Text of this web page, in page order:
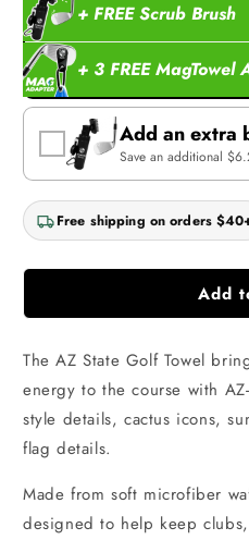
+ FREE Scrub Brush
+ 3 FREE MagTowel
Add an extra
Save an additional
Free shipping on orders
Add
The AZ State Golf Towel
energy to the course with
style details, cactus icons,
flag details.
Made from soft microfiber
designed to help keep